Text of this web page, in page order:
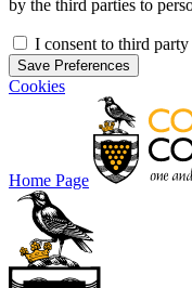
by the third parties to
I consent to third
Save Preferences
Cookies
Home Page